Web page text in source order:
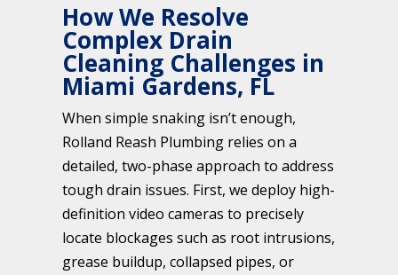
How We Resolve
Complex Drain
Cleaning Challenges in
Miami Gardens, FL
When simple snaking isn’t enough,
Rolland Reash Plumbing relies on a
detailed, two-phase approach to address
tough drain issues. First, we deploy high-
definition video cameras to precisely
locate blockages such as root intrusions,
grease buildup, collapsed pipes, or